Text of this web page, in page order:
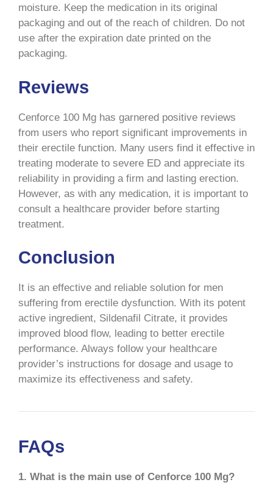
moisture. Keep the medication in its original
packaging and out of the reach of children. Do not
use after the expiration date printed on the
packaging.
Reviews
Cenforce 100 Mg has garnered positive reviews
from users who report significant improvements in
their erectile function. Many users find it effective in
treating moderate to severe ED and appreciate its
reliability in providing a firm and lasting erection.
However, as with any medication, it is important to
consult a healthcare provider before starting
treatment.
Conclusion
It is an effective and reliable solution for men
suffering from erectile dysfunction. With its potent
active ingredient, Sildenafil Citrate, it provides
improved blood flow, leading to better erectile
performance. Always follow your healthcare
provider’s instructions for dosage and usage to
maximize its effectiveness and safety.
FAQs
1. What is the main use of Cenforce 100 Mg?